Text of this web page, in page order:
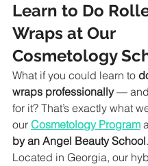
Learn to Do
Wraps at Our
Cosmetology
What if you could learn to
wraps professionally — and
for it? That’s exactly what
our Cosmetology Program
by an Angel Beauty School.
Located in Georgia, our